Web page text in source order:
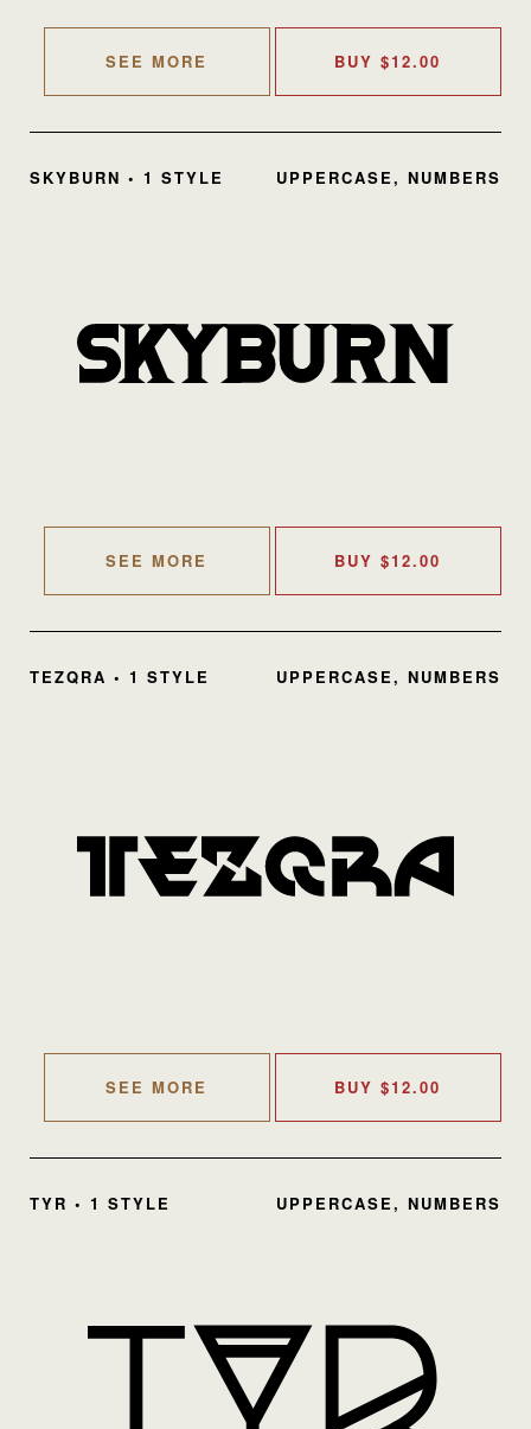
SEE MORE BUY$12.00
SKYBURN • 1 STYLE UPPERCASE, NUMBERS
SEE MORE BUY$12.00
TEZQRA • 1 STYLE UPPERCASE, NUMBERS
SEE MORE BUY$12.00
TYR • 1 STYLE UPPERCASE, NUMBERS